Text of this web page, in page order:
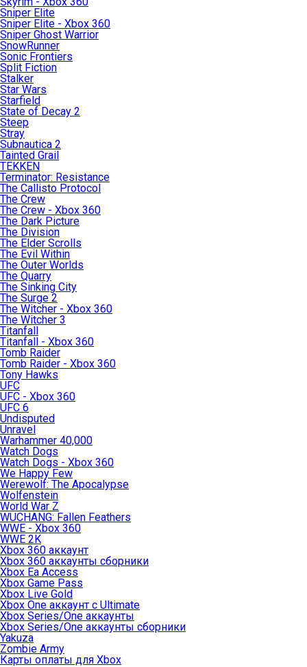
Sniper Elite
Sniper Elite - Xbox 360
Sniper Ghost Warrior
SnowRunner
Sonic Frontiers
Split Fiction
Stalker
Star Wars
Starfield
State of Decay 2
Steep
Stray
Subnautica 2
Tainted Grail
TEKKEN
Terminator: Resistance
The Callisto Protocol
The Crew
The Crew - Xbox 360
The Dark Picture
The Division
The Elder Scrolls
The Evil Within
The Outer Worlds
The Quarry
The Sinking City
The Surge 2
The Witcher - Xbox 360
The Witcher 3
Titanfall
Titanfall - Xbox 360
Tomb Raider
Tomb Raider - Xbox 360
Tony Hawks
UFC
UFC - Xbox 360
UFC 6
Undisputed
Unravel
Warhammer 40,000
Watch Dogs
Watch Dogs - Xbox 360
We Happy Few
Werewolf: The Apocalypse
Wolfenstein
World War Z
WUCHANG: Fallen Feathers
WWE - Xbox 360
WWE 2K
Xbox 360 аккаунт
Xbox 360 аккаунты сборники
Xbox Ea Access
Xbox Game Pass
Xbox Live Gold
Xbox One аккаунт с Ultimate
Xbox Series/One аккаунты
Xbox Series/One аккаунты сборники
Yakuza
Zombie Army
Карты оплаты для Xbox